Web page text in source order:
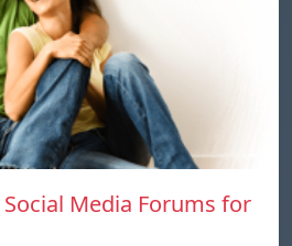
Media Forums for